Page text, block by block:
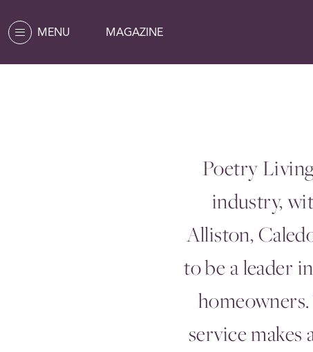
Poetry
industry,
Alliston,
to be a leader
service makes
MENU MAGAZINE